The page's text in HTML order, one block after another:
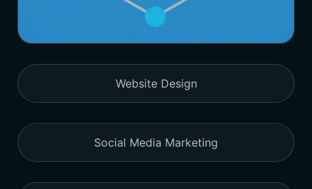
Website Design
Social Media Marketing